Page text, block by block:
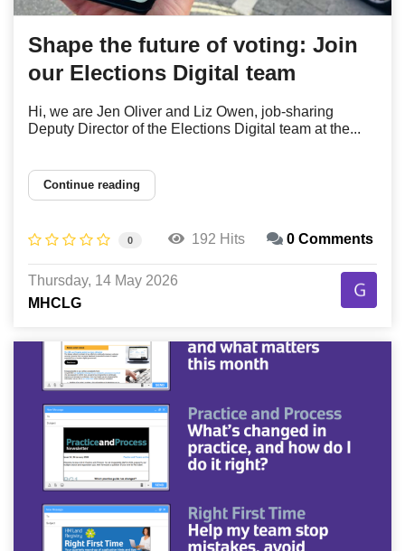
Shape the future of voting: Join
our Elections Digital team
Hi, we are Jen Oliver and Liz Owen, job-sharing
Deputy Director of the Elections Digital team at the...
Continue reading
0 192 Hits 0 Comments
Thursday, 14 May 2026
MHCLG